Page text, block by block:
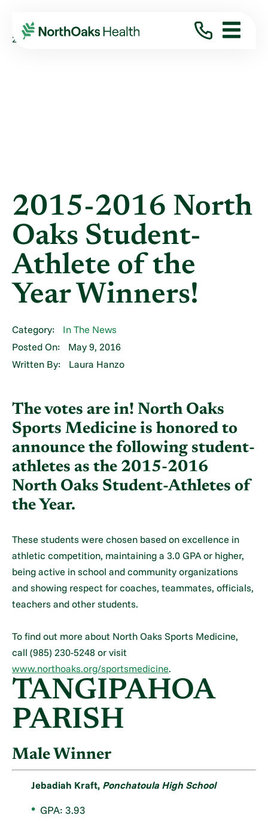
Blog 2016
May
2015-2016 NORTH OAKS STUDENT-ATHLETE ...
2015-2016 North
Oaks Student-
Athlete of the
Year Winners!
Category:
In The News
Posted On:
May 9, 2016
Written By:
Laura Hanzo
The votes are in! North Oaks
Sports Medicine is honored to
announce the following student-
athletes as the 2015-2016
North Oaks Student-Athletes of
the Year.
These students were chosen based on excellence in
athletic competition, maintaining a 3.0 GPA or higher,
being active in school and community organizations
and showing respect for coaches, teammates, officials,
teachers and other students.
To find out more about North Oaks Sports Medicine,
call (985) 230-5248 or visit
www.northoaks.org/sportsmedicine.
TANGIPAHOA
PARISH
Male Winner
Jebadiah Kraft, Ponchatoula High School
GPA: 3.93